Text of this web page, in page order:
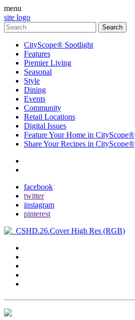
menu
site logo
CityScope® Spotlight
Features
Premier Living
Seasonal
Style
Dining
Events
Community
Retail Locations
Digital Issues
Feature Your Home in CityScope®
Share Your Recipes in CityScope®
facebook
twitter
instagram
pinterest